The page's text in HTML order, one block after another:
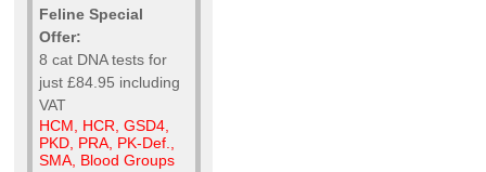
Feline Special
Offer:
8 cat DNA tests for
just £84.95 including
VAT
HCM, HCR, GSD4,
PKD, PRA, PK-Def.,
SMA, Blood Groups